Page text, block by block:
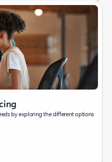
by exploring the different options